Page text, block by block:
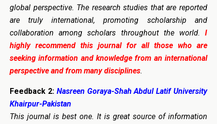
global perspective. The research studies that are reported
are truly international, promoting scholarship and
collaboration among scholars throughout the world. I
highly recommend this journal for all those who are
seeking information and knowledge from an international
perspective and from many disciplines.
Feedback 2: Nasreen Goraya-Shah Abdul Latif University
Khairpur-Pakistan
This journal is best one. It is great source of information